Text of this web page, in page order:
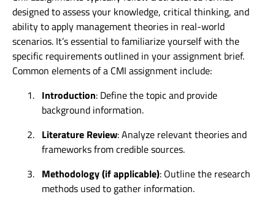
designed to assess your knowledge, critical thinking, and
ability to apply management theories in real-world
scenarios. It’s essential to familiarize yourself with the
specific requirements outlined in your assignment brief.
Common elements of a CMI assignment include:
1. Introduction: Define the topic and provide
background information.
2. Literature Review: Analyze relevant theories and
frameworks from credible sources.
3. Methodology (if applicable): Outline the research
methods used to gather information.